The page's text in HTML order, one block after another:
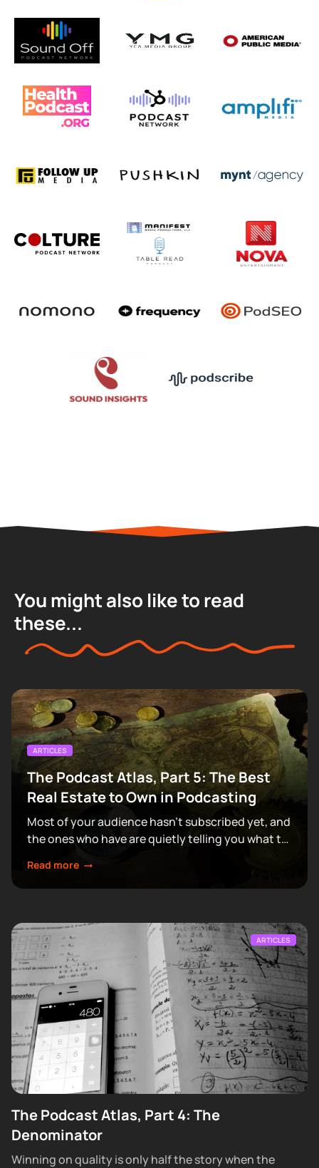
You might also like to read
these...
ARTICLES
The Podcast Atlas, Part 5: The Best
Real Estate to Own in Podcasting
Most of your audience hasn't subscribed yet, and
the ones who have are quietly telling you what to
Read more
ARTICLES
The Podcast Atlas, Part 4: The
Denominator
Winning on quality is only half the story when the